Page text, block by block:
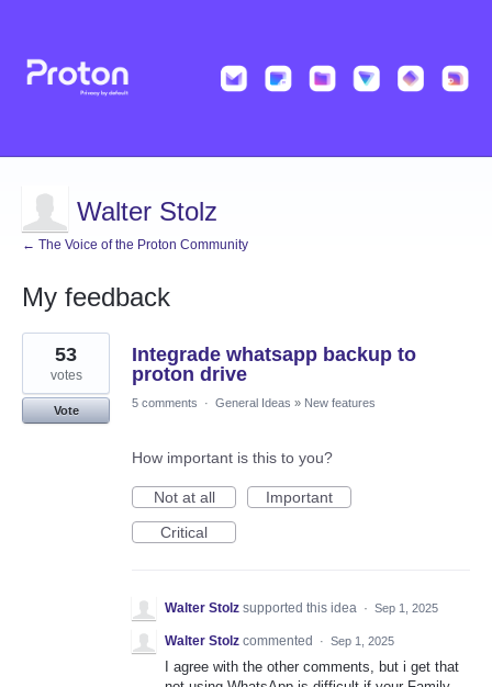
Walter Stolz
← The Voice of the Proton Community
My feedback
20
results
found
Integrade whatsapp backup to
proton drive
53
votes
Vote
5 comments · General Ideas » New features
How important is this to you?
Not at all
Important
Critical
Walter Stolz supported this idea · Sep 1, 2025
Walter Stolz commented · Sep 1, 2025
I agree with the other comments, but i get that